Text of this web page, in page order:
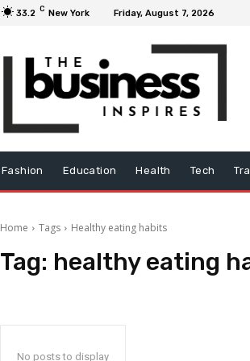
33.2 C New York Friday, August 7, 2026
Fashion Education Health Tech
Home Tags Healthy eating habits
Tag: healthy eating
No posts to display